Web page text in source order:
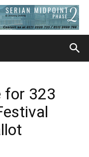
for 323